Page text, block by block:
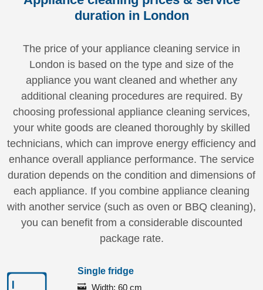
duration in London
The price of your appliance cleaning service in
London is based on the type and size of the
appliance you want cleaned and whether any
additional cleaning procedures are required. By
choosing professional appliance cleaning services,
your white goods are cleaned thoroughly by skilled
technicians, which can improve energy efficiency and
enhance overall appliance performance. The service
duration depends on the condition and dimensions of
each appliance. If you combine appliance cleaning
with another service (such as oven or BBQ cleaning),
you can benefit from a considerable discounted
package rate.
Single fridge
Width: 60 cm